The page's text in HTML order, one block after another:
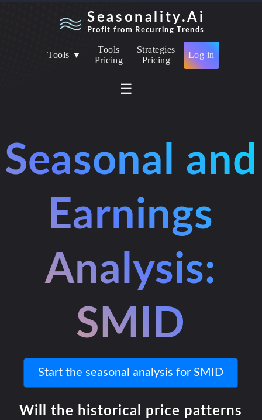
Seasonality.Ai
Profit from Recurring Trends
Tools ▼
Tools
Pricing
Strategies
Pricing
Log in
☰
Seasonal and
Earnings
Analysis:
SMID
Start the seasonal analysis for SMID
Will the historical price patterns